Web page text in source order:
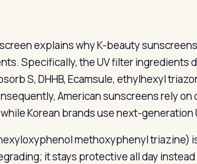
explains why K-beauty
Specifically, the UV filter ingredients
S, DHHB, Ecamsule, ethylhexyl
American sunscreens rely on
Korean brands use next-generation
methoxyphenyl triazine)
it stays protective all day